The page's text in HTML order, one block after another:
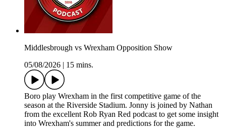
Middlesbrough vs Wrexham Opposition Show
05/08/2026
15 mins.
Boro play Wrexham in the first competitive game of the
season at the Riverside Stadium. Jonny is joined by Nathan
from the excellent Rob Ryan Red podcast to get some insight
into Wrexham's summer and predictions for the game.